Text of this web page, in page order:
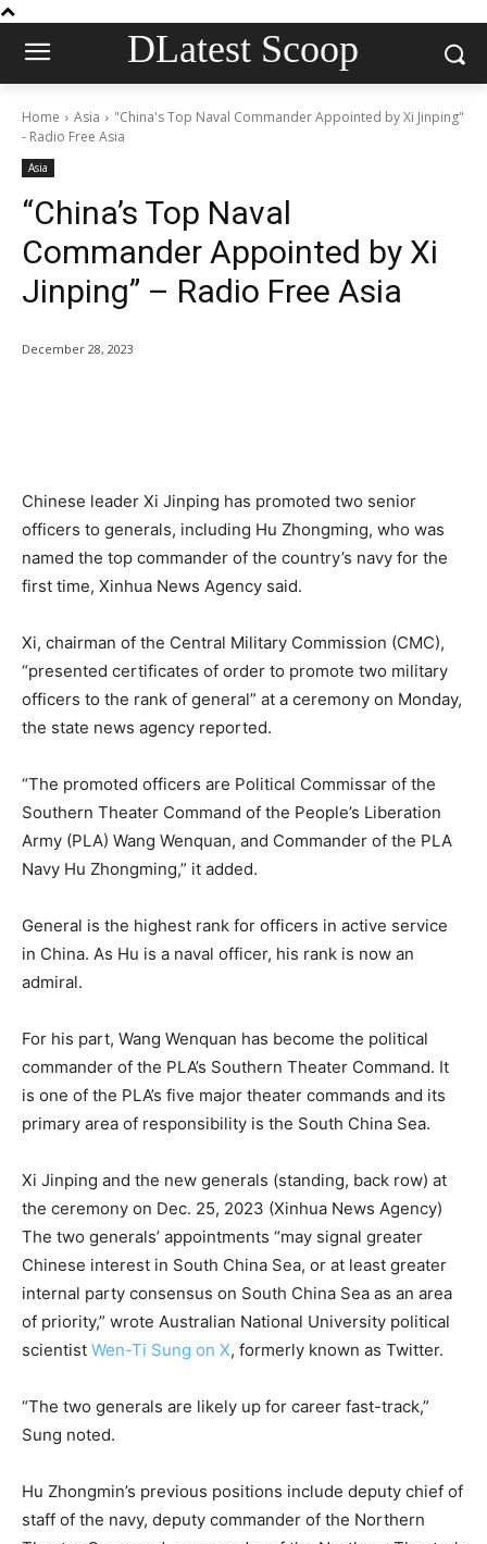
DLatest Scoop
Home Asia
"China's Top Naval Commander Appointed by Xi Jinping"
- Radio Free Asia
Asia
“China’s Top Naval
Commander Appointed by Xi
Jinping” – Radio Free Asia
December 28, 2023
Chinese leader Xi Jinping has promoted two senior
officers to generals, including Hu Zhongming, who was
named the top commander of the country’s navy for the
first time, Xinhua News Agency said.
Xi, chairman of the Central Military Commission (CMC),
“presented certificates of order to promote two military
officers to the rank of general” at a ceremony on Monday,
the state news agency reported.
“The promoted officers are Political Commissar of the
Southern Theater Command of the People’s Liberation
Army (PLA) Wang Wenquan, and Commander of the PLA
Navy Hu Zhongming,” it added.
General is the highest rank for officers in active service
in China. As Hu is a naval officer, his rank is now an
admiral.
For his part, Wang Wenquan has become the political
commander of the PLA’s Southern Theater Command. It
is one of the PLA’s five major theater commands and its
primary area of responsibility is the South China Sea.
Xi Jinping and the new generals (standing, back row) at
the ceremony on Dec. 25, 2023 (Xinhua News Agency)
The two generals’ appointments “may signal greater
Chinese interest in South China Sea, or at least greater
internal party consensus on South China Sea as an area
of priority,” wrote Australian National University political
scientist Wen-Ti Sung on X, formerly known as Twitter.
“The two generals are likely up for career fast-track,”
Sung noted.
Hu Zhongmin’s previous positions include deputy chief of
staff of the navy, deputy commander of the Northern